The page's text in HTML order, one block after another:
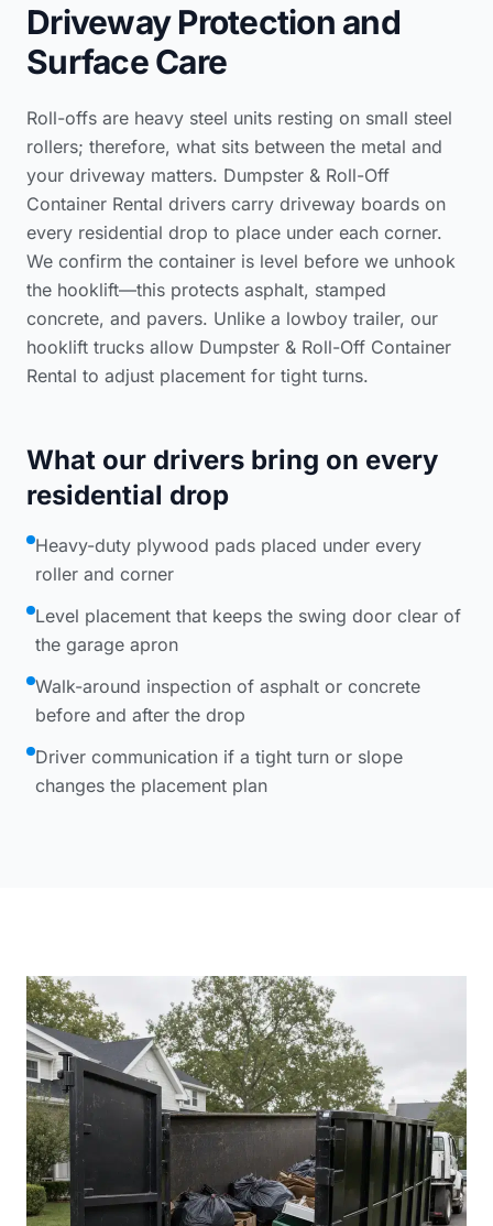
Driveway Protection and
Surface Care
Roll-offs are heavy steel units resting on small steel
rollers; therefore, what sits between the metal and
your driveway matters. Dumpster & Roll-Off
Container Rental drivers carry driveway boards on
every residential drop to place under each corner.
We confirm the container is level before we unhook
the hooklift—this protects asphalt, stamped
concrete, and pavers. Unlike a lowboy trailer, our
hooklift trucks allow Dumpster & Roll-Off Container
Rental to adjust placement for tight turns.
What our drivers bring on every
residential drop
Heavy-duty plywood pads placed under every
roller and corner
Level placement that keeps the swing door clear of
the garage apron
Walk-around inspection of asphalt or concrete
before and after the drop
Driver communication if a tight turn or slope
changes the placement plan